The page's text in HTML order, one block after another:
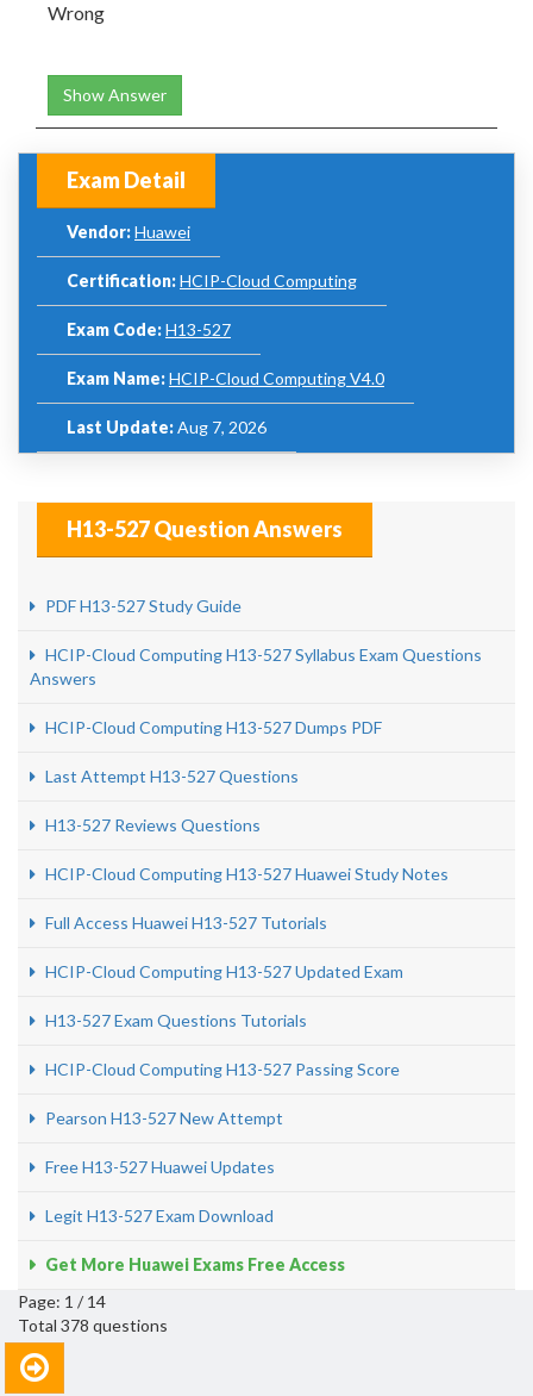
Wrong
Show Answer
Exam Detail
Vendor:Huawei
Certification:HCIP-Cloud Computing
Exam Code:H13-527
Exam Name:HCIP-Cloud Computing V4.0
Last Update:Aug 7, 2026
H13-527 Question Answers
PDF H13-527 Study Guide
HCIP-Cloud Computing H13-527 Syllabus Exam Questions
Answers
HCIP-Cloud Computing H13-527 Dumps PDF
Last Attempt H13-527 Questions
H13-527 Reviews Questions
HCIP-Cloud Computing H13-527 Huawei Study Notes
Full Access Huawei H13-527 Tutorials
HCIP-Cloud Computing H13-527 Updated Exam
H13-527 Exam Questions Tutorials
HCIP-Cloud Computing H13-527 Passing Score
Pearson H13-527 New Attempt
Free H13-527 Huawei Updates
Legit H13-527 Exam Download
Get More Huawei Exams Free Access
Page: 1 / 14
Total 378 questions